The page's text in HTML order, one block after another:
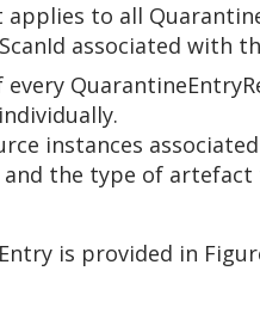
to all
associated with
instances
the type of artefact
is provided in